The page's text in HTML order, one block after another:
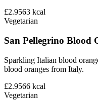
£2.9563 kcal
Vegetarian
San Pellegrino Blood
Sparkling Italian blood
blood oranges from Italy.
£2.9566 kcal
Vegetarian